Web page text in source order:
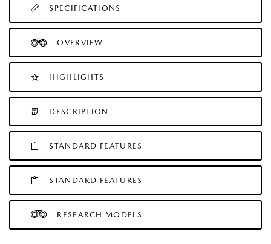
SPECIFICATIONS
OVERVIEW
HIGHLIGHTS
DESCRIPTION
STANDARD FEATURES
STANDARD FEATURES
RESEARCH MODELS